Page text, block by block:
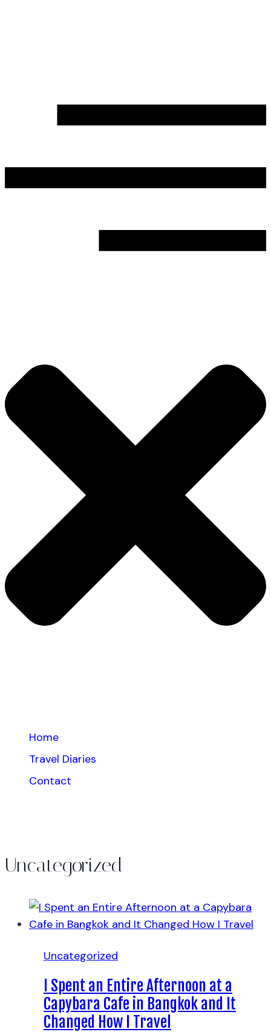
Home
Travel Diaries
Contact
Uncategorized
Uncategorized
I Spent an Entire Afternoon at a
Capybara Cafe in Bangkok and It
Changed How I Travel